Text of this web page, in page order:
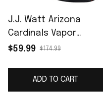
J.J. Watt Arizona
Cardinals Vapor
Limited Jersey -
$59.99 $174.99
ADD TO CART